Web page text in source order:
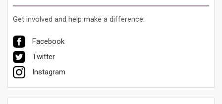
Get involved and help make a difference:
Facebook
Twitter
Instagram